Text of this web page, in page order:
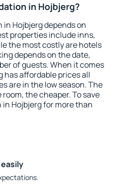
in Hojbjerg?
Hojbjerg depends on
properties include inns,
the most costly are hotels
depends on the date,
of guests. When it comes
has affordable prices all
are in the low season. The
the cheaper. To save
Hojbjerg for more than